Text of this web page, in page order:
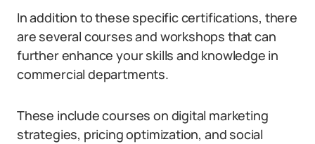
In addition to these specific certifications, there
are several courses and workshops that can
further enhance your skills and knowledge in
commercial departments.
These include courses on digital marketing
strategies, pricing optimization, and social